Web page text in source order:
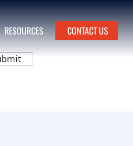
RESOURCES CONTACT US